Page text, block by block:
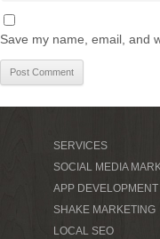
Save my name, email, and
SERVICES
SOCIAL MEDIA
APP DEVELOPMENT
SHAKE MARKETING
LOCAL SEO